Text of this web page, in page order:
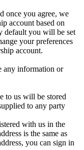
once you agree, we
account based on
default you will be set
your preferences
account.
any information or
to us will be stored
to any party
with us in the
is the same as
you can sign in